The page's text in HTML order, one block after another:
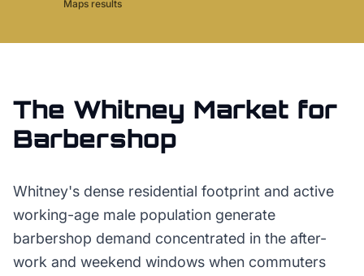
Maps results
The Whitney Market for
Barbershop
Whitney's dense residential footprint and active
working-age male population generate
barbershop demand concentrated in the after-
work and weekend windows when commuters